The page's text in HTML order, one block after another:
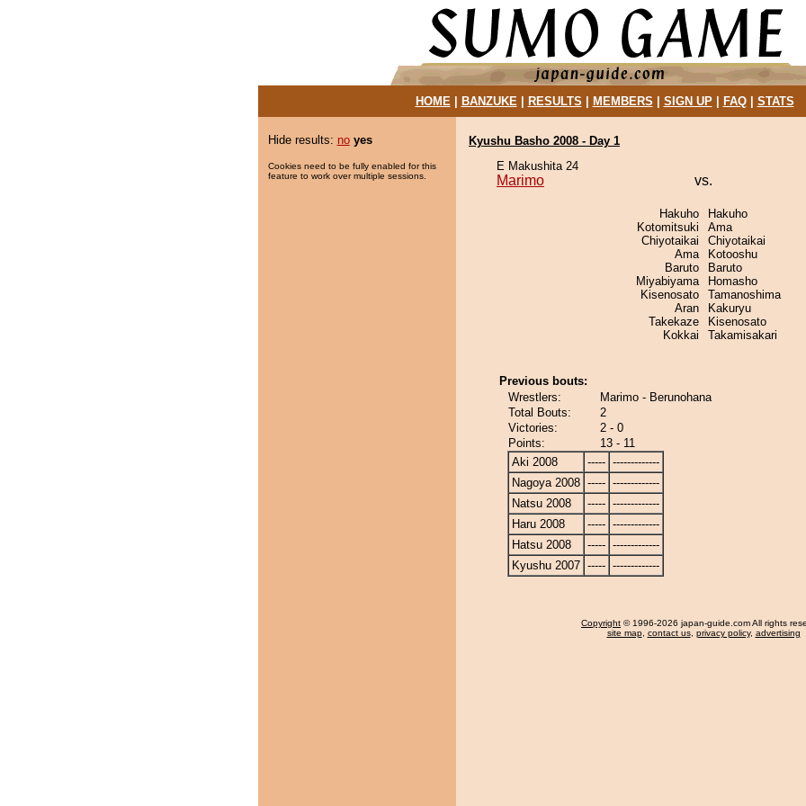
HOME| BANZUKE| RESULTS MEMBERS SIGN UP| FAQ| STATS
Hide results: no yes
Cookies need to be fully enabled for this
feature to work over multiple sessions.
Kyushu Basho 2008 - Day 1
E Makushita 24
Marimo vs.
Hakuho
Kotomitsuki
Chiyotaikai
Ama
Baruto
Miyabiyama
Kisenosato
Aran
Takekaze
Kokkai
Hakuho
Ama
Chiyotaikai
Kotooshu
Baruto
Homasho
Tamanoshima
Kakuryu
Kisenosato
Takamisakari
Previous bouts:
Wrestlers:
Marimo - Berunohana
Total Bouts:
2
Victories:
2 - 0
Points:
13 - 11
Aki 2008
----- -------------
Nagoya 2008 ----- -------------
Natsu 2008
----- -------------
Haru 2008
----- -------------
Hatsu 2008
----- -------------
Kyushu 2007 ----- -------------
Copyright © 1996-2026 japan-guide.com All rights
site map, contact us, privacy policy, advertising